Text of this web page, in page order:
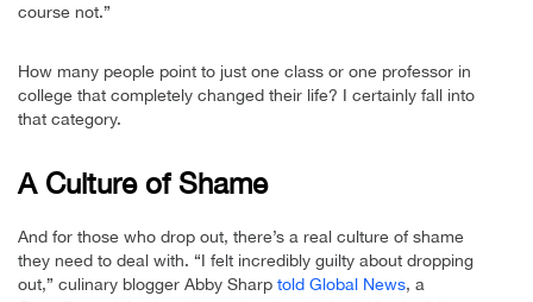
course not.”
How many people point to just one class or one professor in
college that completely changed their life? I certainly fall into
that category.
A Culture of Shame
And for those who drop out, there’s a real culture of shame
they need to deal with. “I felt incredibly guilty about dropping
out,” culinary blogger Abby Sharp told Global News, a